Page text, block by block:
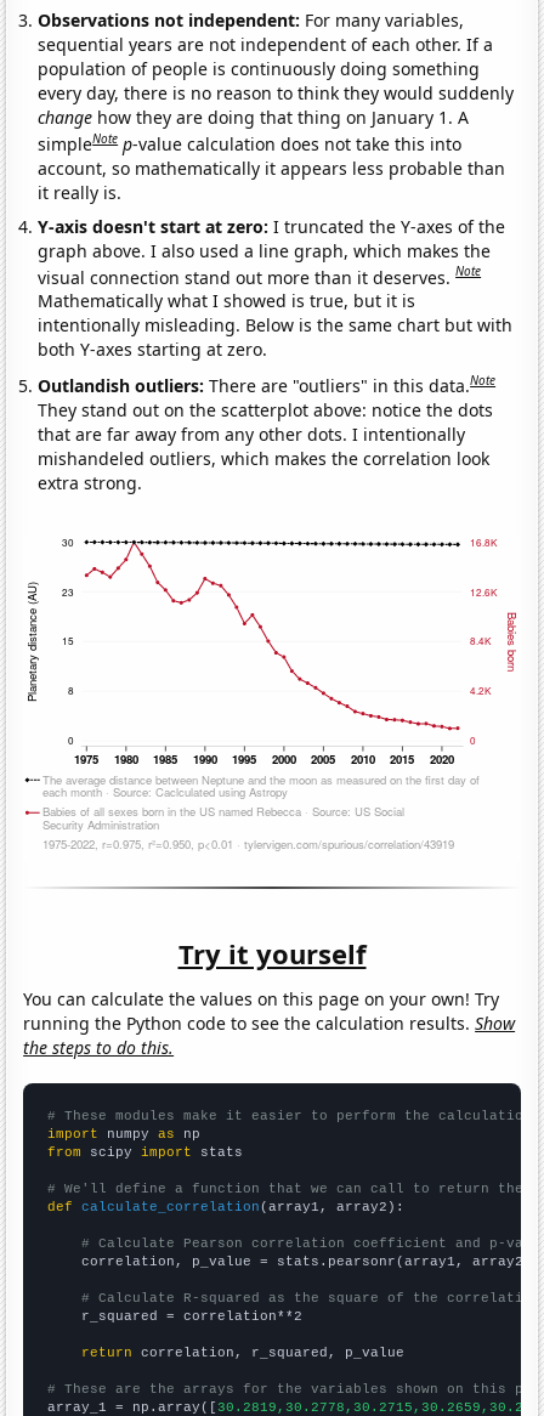
Observations not independent: For many variables,
sequential years are not independent of each other. If a
population of people is continuously doing something
every day, there is no reason to think they would suddenly
change how they are doing that thing on January 1. A
simpleNote p-value calculation does not take this into
account, so mathematically it appears less probable than
it really is.
Y-axis doesn't start at zero:I truncated the Y-axes of the
graph above. I also used a line graph, which makes the
visual connection stand out more than it deserves.Note
Mathematically what I showed is true, but it is
intentionally misleading. Below is the same chart but with
both Y-axes starting at zero.
Outlandish outliers:There are "outliers" in this data.Note
They stand out on the scatterplot above: notice the dots
that are far away from any other dots. I intentionally
mishandeled outliers, which makes the correlation look
extra strong.
Try it yourself
You can calculate the values on this page on your own! Try
running the Python code to see the calculation results.Show
the steps to do this.
# These modules make it easier to perform the calculation
import numpy as
from scipy import stats
# We'll define a function that we can call to return the
def
calculate_correlation (array1, array2):
# Calculate Pearson correlation coefficient and p-
    correlation, p_value = stats.pearsonr(array1, array2)
# Calculate R-squared as the square of the
    r_squared = correlation**2
return correlation, r_squared, p_value
# These are the arrays for the variables shown on this
array_1 = np.array([